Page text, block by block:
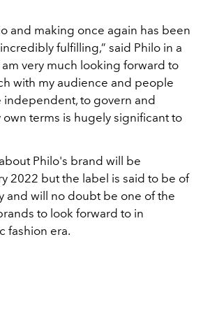
and making once again has been
fulfilling,” said Philo in a
am very much looking forward to
with my audience and people
independent, to govern and
terms is hugely significant to
Philo's brand will be
2022 but the label is said to be of
and will no doubt be one of the
to look forward to in
fashion era.